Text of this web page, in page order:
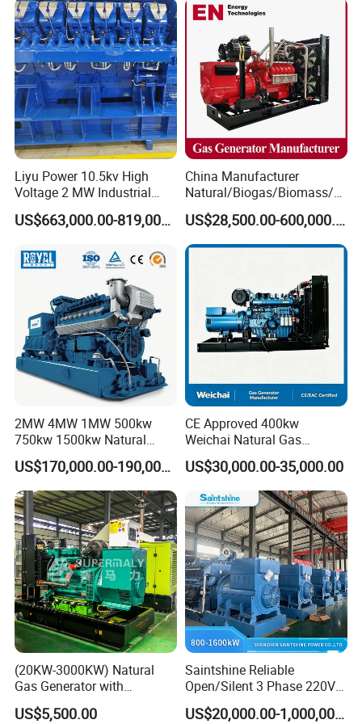
systems while adapting to terrain variations (±5° inclination
tolerance).
Company Profile
EN Energy Technology Co., Ltd.
EN Energy is mainly engaged in the technical research and
development, support services, sales, leasing and service of gas
engines and gas generator sets. It is committed to becoming a
professional gas generator set support and application solution
service provider, providing users with high-quality, integrated
products and solutions as well as comprehensive, professional
and efficient services.
Generator Gas Genset with
CHP Cogenerator
Generator Gas Genset with
CHP Cogenerator
Liyu Power 10.5kv High
Voltage 2 MW Industrial
Gas Genset
US$663,000.00-819,000.00
China Manufacturer
Natural/Biogas/Biomass/L
PG/CNG/Propane/Methane
/Hydrogen/Power
Plant/Dual
Fuel/Sewage/Coke/Syngas
US$28,500.00-600,000.00
2MW 4MW 1MW 500kw
750kw 1500kw Natural
Methane Biogas Cummins
Jichai Weichai Mmw
Open/Silent/Container/Sou
ndproof Type Gas Generator
Data Center Oil Field Usage
US$170,000.00-190,000.00
CE Approved 400kw
Weichai Natural Gas
Generator for Safe Power
Generation
US$30,000.00-35,000.00
(20KW-3000KW) Natural
Gas Generator with
Cummins/Weichai/Yuchai/
Jichai Engine
US$5,500.00
Saintshine Reliable
Open/Silent 3 Phase 220V
415V/400V/380V
Diesel/Gas Generator
US$20,000.00-1,000,000.00